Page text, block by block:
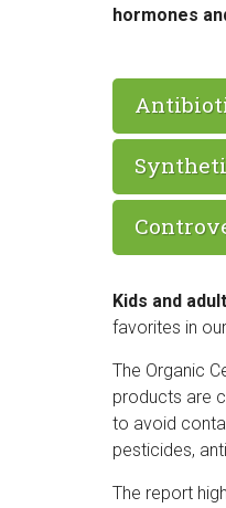
hormones
Kids and
favorites in
The Organic
products are
to avoid
pesticides,
The report